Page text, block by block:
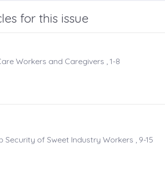
for this issue
Workers and Caregivers , 1-8
of Sweet Industry Workers , 9-15